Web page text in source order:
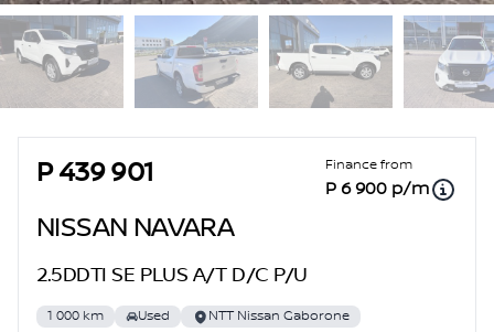
Sidebar Used Car
P 439 901 Finance from
P 6 900 p/m
NISSAN NAVARA
2.5DDTI SE PLUS A/T D/C P/U
1 000 km Used NTT Nissan Gaborone